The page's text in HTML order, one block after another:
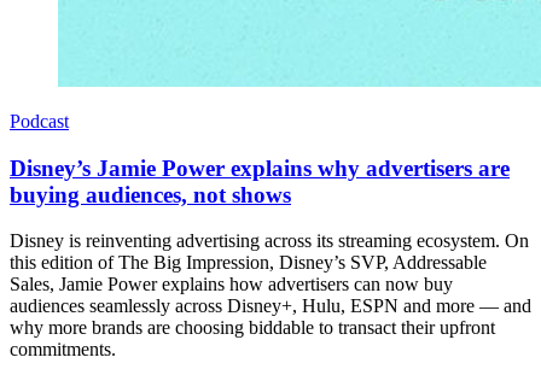
Podcast
Disney’s Jamie Power explains why advertisers are
buying audiences, not shows
Disney is reinventing advertising across its streaming ecosystem. On
this edition of The Big Impression, Disney’s SVP, Addressable
Sales, Jamie Power explains how advertisers can now buy
audiences seamlessly across Disney+, Hulu, ESPN and more — and
why more brands are choosing biddable to transact their upfront
commitments.